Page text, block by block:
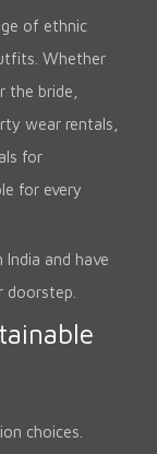
of ethnic
Whether
the bride,
wear rentals,
for
for every
and have
choices.